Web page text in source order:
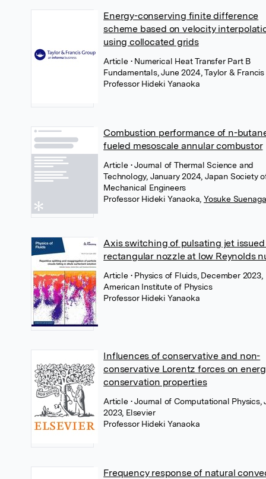
Energy-conserving finite difference
scheme based on velocity
using collocated grids
Article • Numerical Heat Transfer Part B
Fundamentals, June 2024, Taylor & Francis
Professor Hideki Yanaoka
Combustion performance of n-
fueled mesoscale annular combustor
Article • Journal of Thermal Science and
Technology, January 2024, Japan Society
Mechanical Engineers
Professor Hideki Yanaoka Yosuke
Axis switching of pulsating jet
rectangular nozzle at low Reynolds
Article • Physics of Fluids, December 2023,
American Institute of Physics
Professor Hideki Yanaoka
Influences of conservative and non-
conservative Lorentz forces on
conservation properties
Article • Journal of Computational Physics,
2023, Elsevier
Professor Hideki Yanaoka
Frequency response of natural